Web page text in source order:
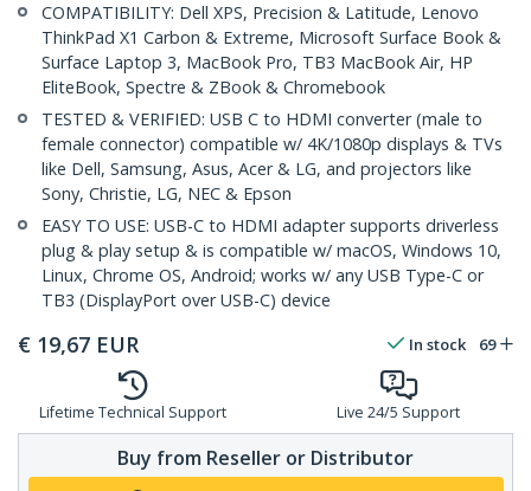
COMPATIBILITY: Dell XPS, Precision & Latitude, Lenovo
ThinkPad X1 Carbon & Extreme, Microsoft Surface Book &
Surface Laptop 3, MacBook Pro, TB3 MacBook Air, HP
EliteBook, Spectre & ZBook & Chromebook
TESTED & VERIFIED: USB C to HDMI converter (male to
female connector) compatible w/ 4K/1080p displays & TVs
like Dell, Samsung, Asus, Acer & LG, and projectors like
Sony, Christie, LG, NEC & Epson
EASY TO USE: USB-C to HDMI adapter supports driverless
plug & play setup & is compatible w/ macOS, Windows 10,
Linux, Chrome OS, Android; works w/ any USB Type-C or
TB3 (DisplayPort over USB-C) device
€ 19,67 EUR In stock 69
Lifetime Technical Support Live 24/5 Support
Buy from Reseller or Distributor